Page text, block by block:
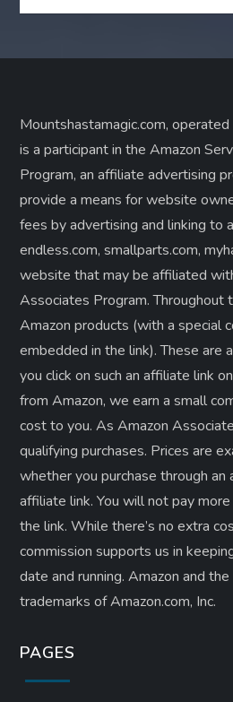
Mountshastamagic.com,
is a participant in the Amazon
Program, an affiliate advertising
provide a means for website
fees by advertising and linking to
endless.com, smallparts.com,
website that may be affiliated
Associates Program.
Amazon products (with a special
embedded in the link). These are
you click on such an affiliate link
from Amazon, we earn a small
cost to you. As Amazon
qualifying purchases. Prices are
whether you purchase through
affiliate link. ​You will not pay
the link. While there’s no extra
commission supports us in
date and running. Amazon and
trademarks of Amazon.com, Inc.
PAGES